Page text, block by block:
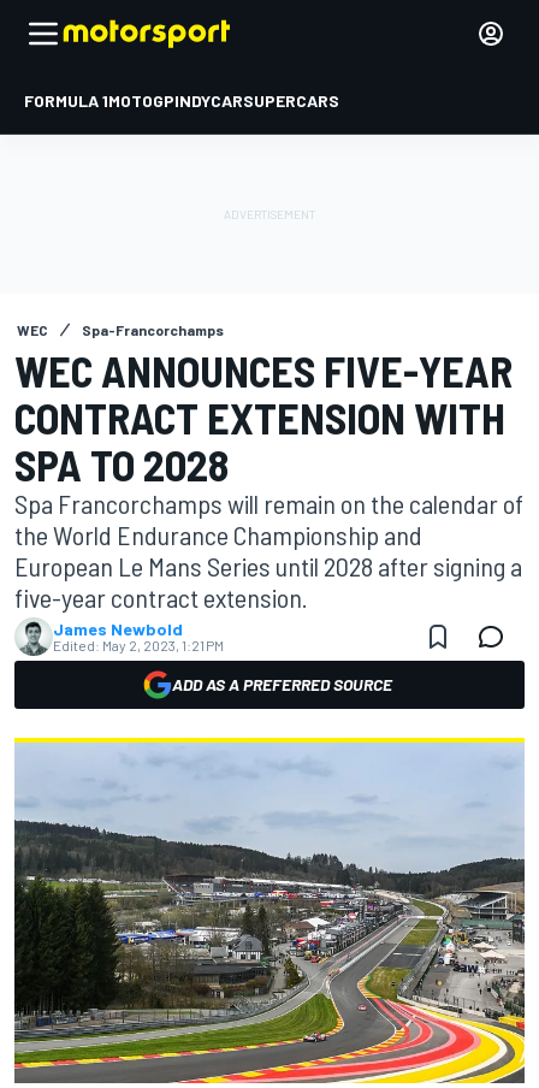
FORMULA 1MOTOGPINDYCARSUPERCARS
WEC Spa-Francorchamps
WEC ANNOUNCES FIVE-YEAR
CONTRACT EXTENSION WITH
SPA TO 2028
Spa Francorchamps will remain on the calendar of
the World Endurance Championship and
European Le Mans Series until 2028 after signing a
five-year contract extension.
James Newbold
Edited: May 2, 2023, 1:21 PM
ADD AS A PREFERRED SOURCE